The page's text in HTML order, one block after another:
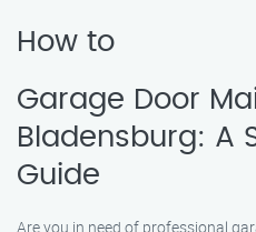
How to
Garage Door
Bladensburg: A
Guide
Are you in need of professional